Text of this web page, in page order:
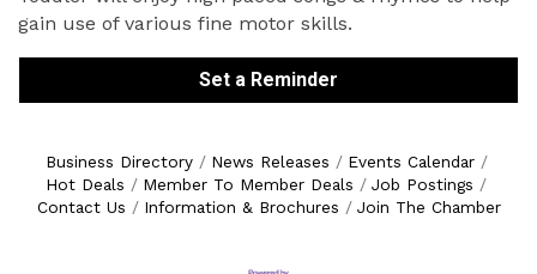
gain use of various fine motor skills.
Set a Reminder
Business Directory News Releases
Events Calendar
Hot Deals
Member To Member Deals
Job Postings
Contact Us
Information & Brochures Join The Chamber